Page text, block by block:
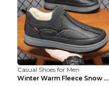
Casual Shoes for Men
Winter Warm Fleece Snow Boots Round-toed Platform ...